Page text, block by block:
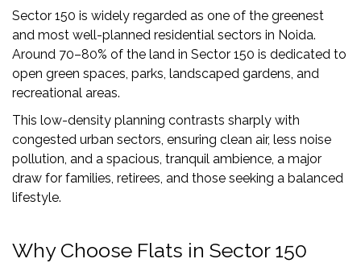
MEDIA
HOME
LOAN
NRI'S
CORNER
RERA
&
Sector 150 is widely regarded as one of the greenest
and most well-planned residential sectors in Noida.
Around 70–80% of the land in Sector 150 is dedicated to
open green spaces, parks, landscaped gardens, and
recreational areas.
This low-density planning contrasts sharply with
congested urban sectors, ensuring clean air, less noise
pollution, and a spacious, tranquil ambience, a major
draw for families, retirees, and those seeking a balanced
lifestyle.
Why Choose Flats in Sector 150